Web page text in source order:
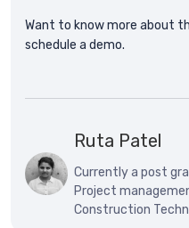
Want to know more about
schedule a demo.
Ruta Patel
Currently a post
Project
Construction